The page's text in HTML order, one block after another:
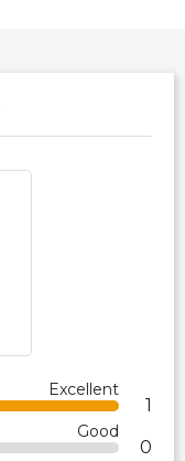
Excellent
1
Good
0